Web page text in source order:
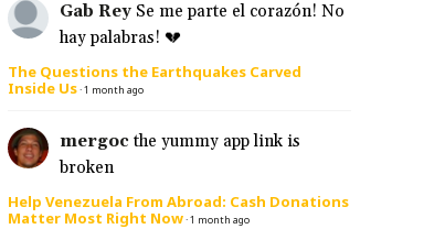
Gab Rey Se me parte el corazón! No
hay palabras! 💔
The Questions the Earthquakes Carved
Inside Us·1 month ago
mergoc the yummy app link is
broken
Help Venezuela From Abroad: Cash Donations
Matter Most Right Now·1 month ago